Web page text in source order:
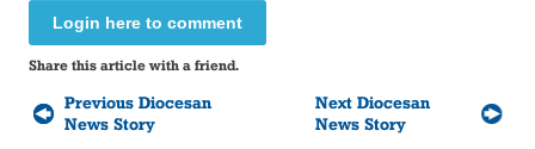
Login here to comment
Share this article with a friend.
Previous Diocesan
News Story
Next Diocesan
News Story